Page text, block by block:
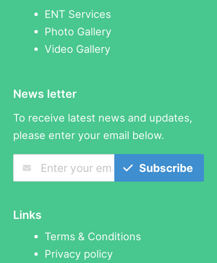
ENT Services
Photo Gallery
Video Gallery
News letter
To receive latest news and updates,
please enter your email below.
Subscribe
Links
Terms & Conditions
Privacy policy